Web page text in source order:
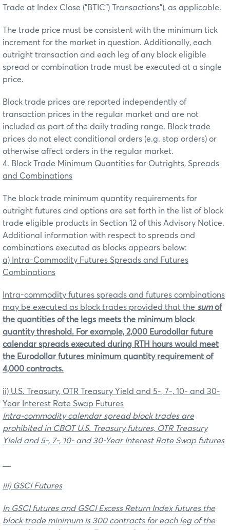
Trade at Index Close ("BTIC") Transactions"), as applicable.
The trade price must be consistent with the minimum tick
increment for the market in question. Additionally, each
outright transaction and each leg of any block eligible
spread or combination trade must be executed at a single
price.
Block trade prices are reported independently of
transaction prices in the regular market and are not
included as part of the daily trading range. Block trade
prices do not elect conditional orders (e.g. stop orders) or
otherwise affect orders in the regular market.
4. Block Trade Minimum Quantities for Outrights, Spreads
and Combinations
The block trade minimum quantity requirements for
outright futures and options are set forth in the list of block
trade eligible products in Section 12 of this Advisory Notice.
Additional information with respect to spreads and
combinations executed as blocks appears below:
a) Intra-Commodity Futures Spreads and Futures
Combinations
Intra-commodity futures spreads and futures combinations
may be executed as block trades provided that the sumof
the quantities of the legs meets the minimum block
quantity threshold. For example, 2,000 Eurodollar future
calendar spreads executed during RTH hours would meet
the Eurodollar futures minimum quantity requirement of
4,000 contracts.
ii) U.S. Treasury, OTR Treasury Yield and 5-, 7-, 10- and 30-
Year Interest Rate Swap Futures
Intra-commodity calendar spread block trades are
prohibited in CBOT U.S. Treasury futures, OTR Treasury
Yield and 5-, 7-, 10- and 30-Year Interest Rate Swap futures
iii) GSCI Futures
In GSCI futures and GSCI Excess Return Index futures the
block trade minimum is 300 contracts for each leg of the